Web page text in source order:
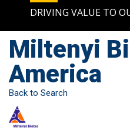
DRIVING VALUE TO
Miltenyi
America
Back to Search